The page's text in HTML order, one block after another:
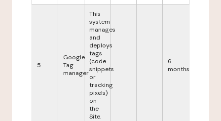
5
Google
Tag
manager
This
system
manages
and
deploys
tags
(code
snippets
or
tracking
pixels)
on
the
Site.
6
months